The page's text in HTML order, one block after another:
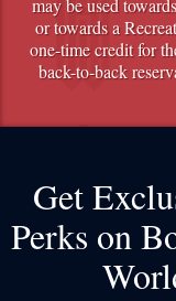
may be used
or towards a
one-time credit for
back-to-back
Get
Perks on